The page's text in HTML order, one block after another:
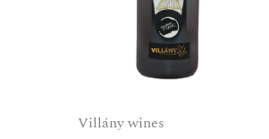
Villány wines